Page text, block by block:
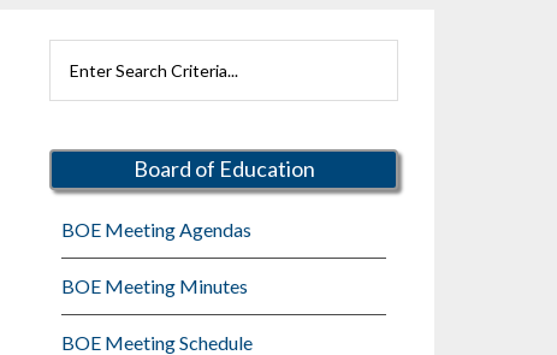
Primary
Sidebar
Rutherford
Board of Education
BOE Meeting Agendas
BOE Meeting Minutes
BOE Meeting Schedule